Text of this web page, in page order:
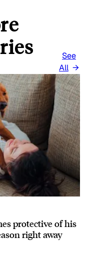
See
All
protective of his
right away